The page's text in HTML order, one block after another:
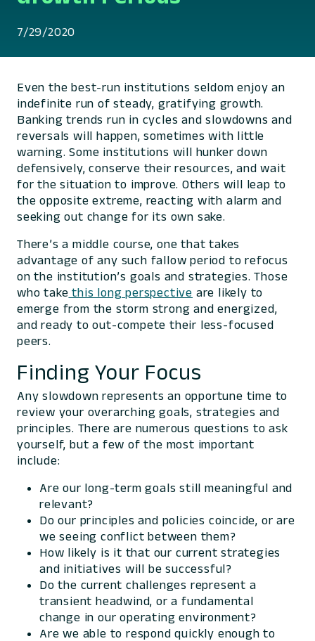
7/29/2020
Even the best-run institutions seldom enjoy an
indefinite run of steady, gratifying growth.
Banking trends run in cycles and slowdowns and
reversals will happen, sometimes with little
warning. Some institutions will hunker down
defensively, conserve their resources, and wait
for the situation to improve. Others will leap to
the opposite extreme, reacting with alarm and
seeking out change for its own sake.
There’s a middle course, one that takes
advantage of any such fallow period to refocus
on the institution’s goals and strategies. Those
who take this long perspective are likely to
emerge from the storm strong and energized,
and ready to out-compete their less-focused
peers.
Finding Your Focus
Any slowdown represents an opportune time to
review your overarching goals, strategies and
principles. There are numerous questions to ask
yourself, but a few of the most important
include:
Are our long-term goals still meaningful and
relevant?
Do our principles and policies coincide, or are
we seeing conflict between them?
How likely is it that our current strategies
and initiatives will be successful?
Do the current challenges represent a
transient headwind, or a fundamental
change in our operating environment?
Are we able to respond quickly enough to